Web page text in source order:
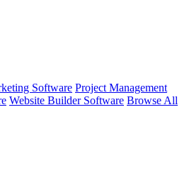
Software Project Management
Website Builder Software Browse All